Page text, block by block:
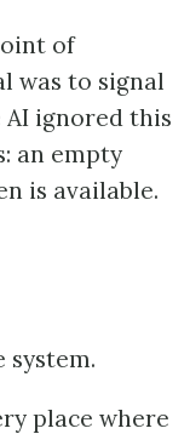
of
was to signal
ignored this
an empty
is available.
system.
place where